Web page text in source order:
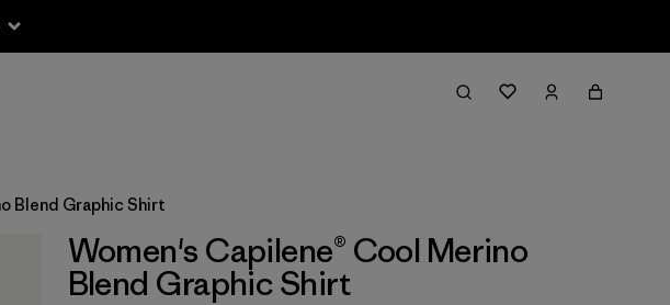
Blend Graphic Shirt
Women's Capilene® Cool Merino
Blend Graphic Shirt